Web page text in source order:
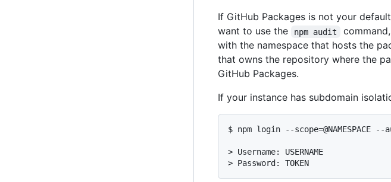
If GitHub Packages is not your
want to use the
npm audit
with the namespace that hosts the
that owns the repository where the
GitHub Packages.
If your instance has subdomain
$ npm login --scope=@NAMESPACE
> Username: USERNAME
> Password: TOKEN